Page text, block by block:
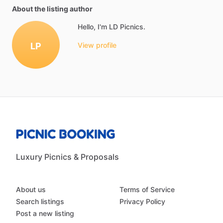
About the listing author
LP
Hello, I'm LD Picnics.
View profile
Luxury Picnics & Proposals
About us
Search listings
Post a new listing
Terms of Service
Privacy Policy